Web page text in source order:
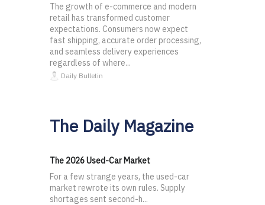
The growth of e-commerce and modern
retail has transformed customer
expectations. Consumers now expect
fast shipping, accurate order processing,
and seamless delivery experiences
regardless of where...
Daily Bulletin
The Daily Magazine
The 2026 Used-Car Market
For a few strange years, the used-car
market rewrote its own rules. Supply
shortages sent second-h...